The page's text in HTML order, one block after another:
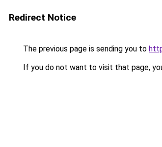
Redirect Notice
The previous page is sending you to
If you do not want to visit that page,